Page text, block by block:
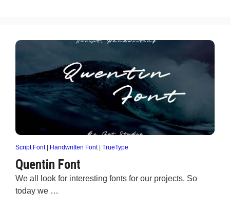
Script Font| Handwritten Font| TrueType
Quentin Font
We all look for interesting fonts for our projects. So
today we …